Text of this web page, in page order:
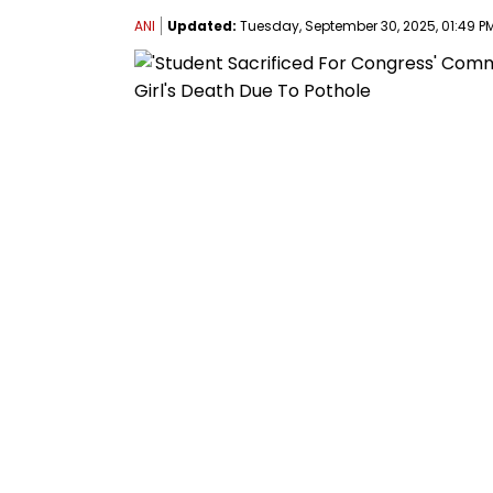
ANI Updated: Tuesday, September 30, 2025, 01:49